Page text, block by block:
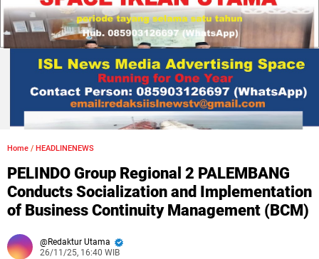
Home / HEADLINENEWS
PELINDO Group Regional 2 PALEMBANG
Conducts Socialization and Implementation
of Business Continuity Management (BCM)
Redaktur Utama
26/11/25, 16:40 WIB